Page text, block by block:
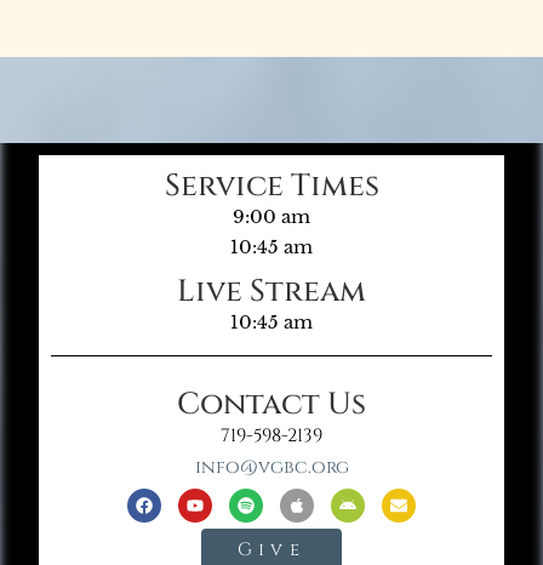
Service Times
9:00 am
10:45 am
Live Stream
10:45 am
Contact Us
719-598-2139
info@vgbc.org
Give